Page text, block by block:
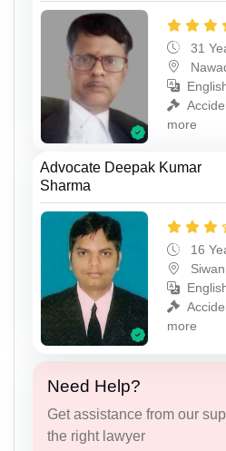
31
more
Advocate Deepak Kumar
Sharma
16
Siwan
more
Need Help?
Get assistance from our
the right lawyer